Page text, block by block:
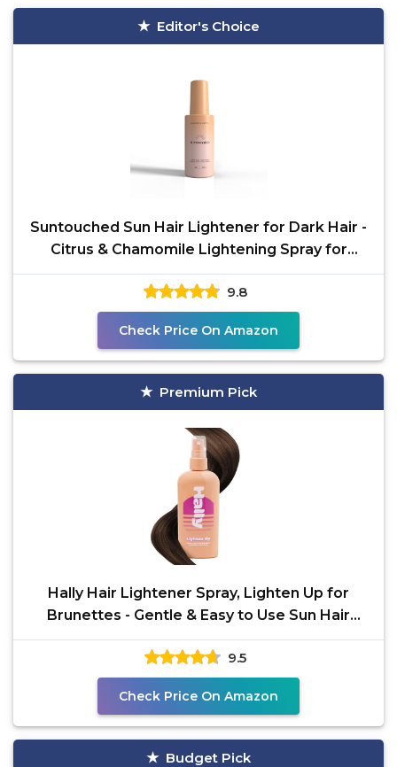
Editor's Choice
Suntouched Sun Hair Lightener for Dark Hair -
Citrus & Chamomile Lightening Spray for
Brunette
9.8
Check Price On Amazon
Premium Pick
Hally Hair Lightener Spray, Lighten Up for
Brunettes - Gentle & Easy to Use Sun Hair
Lightening
9.5
Check Price On Amazon
Budget Pick